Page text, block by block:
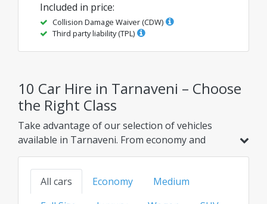
Included in price:
Collision Damage Waiver (CDW)
Third party liability (TPL)
10 Car Hire in Tarnaveni – Choose
the Right Class
Take advantage of our selection of vehicles
available in Tarnaveni. From economy and
hybrid models to family, SUV, or luxury options,
find your ideal ride at the best transparent price
for every category.
All cars Economy
Medium